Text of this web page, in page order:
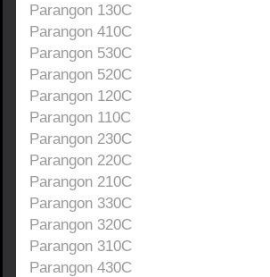
Parangon 130C
Parangon 410C
Parangon 530C
Parangon 520C
Parangon 120C
Parangon 110C
Parangon 230C
Parangon 220C
Parangon 210C
Parangon 330C
Parangon 320C
Parangon 310C
Parangon 430C